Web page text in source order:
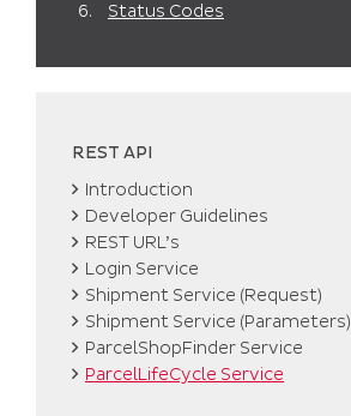
Status Codes
REST API
Introduction
Developer Guidelines
REST URL’s
Login Service
Shipment Service (Request)
Shipment Service (Parameters)
ParcelShopFinder Service
ParcelLifeCycle Service